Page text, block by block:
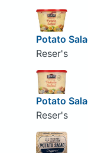
Potato
Reser's
Potato
Reser's